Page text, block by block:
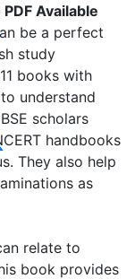
Available
be a perfect
study
books with
understand
scholars
handbooks
They also help
as
relate to
book provides